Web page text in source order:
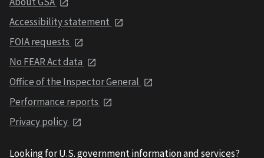
Accessibility statement
FOIA requests
No FEAR Act data
Office of the Inspector General
Performance reports
Privacy policy
Looking for U.S. government information and services?